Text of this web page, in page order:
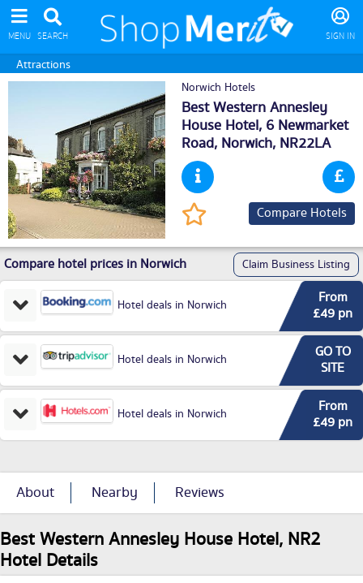
MENU SEARCH SIGN IN
Attractions
Norwich Hotels
Best Western Annesley
House Hotel, 6 Newmarket
Road, Norwich, NR22LA
Compare Hotels
Compare hotel prices in Norwich Claim Business Listing
Hotel deals in Norwich
From
£49 pn
Hotel deals in Norwich
GO TO
SITE
Hotel deals in Norwich
From
£49 pn
About Nearby Reviews
Best Western Annesley House Hotel, NR2
Hotel Details